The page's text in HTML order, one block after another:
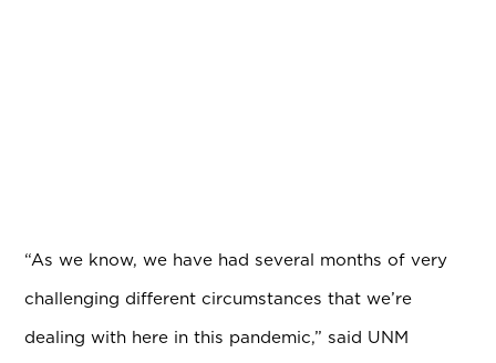
“As we know, we have had several months of very
challenging different circumstances that we’re
dealing with here in this pandemic,” said UNM